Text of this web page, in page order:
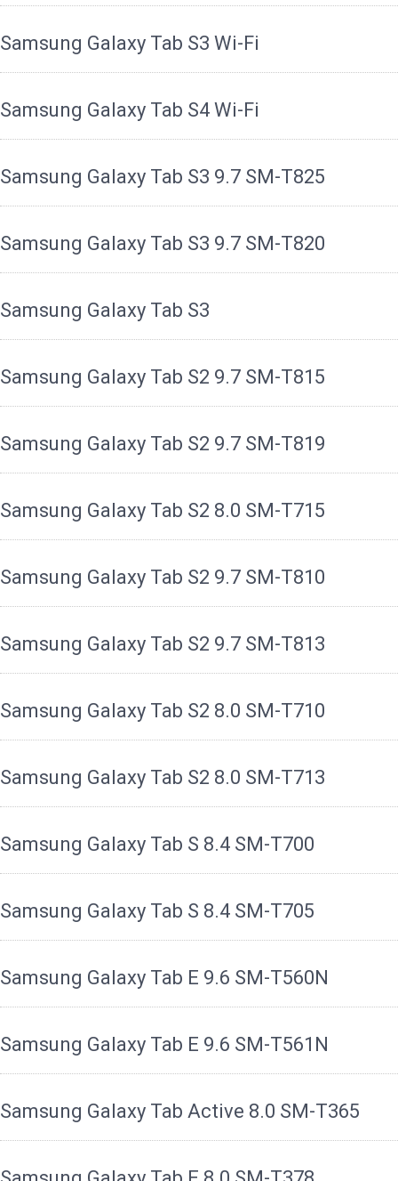
Samsung Galaxy Tab S3 Wi-Fi
Samsung Galaxy Tab S4 Wi-Fi
Samsung Galaxy Tab S3 9.7 SM-T825
Samsung Galaxy Tab S3 9.7 SM-T820
Samsung Galaxy Tab S3
Samsung Galaxy Tab S2 9.7 SM-T815
Samsung Galaxy Tab S2 9.7 SM-T819
Samsung Galaxy Tab S2 8.0 SM-T715
Samsung Galaxy Tab S2 9.7 SM-T810
Samsung Galaxy Tab S2 9.7 SM-T813
Samsung Galaxy Tab S2 8.0 SM-T710
Samsung Galaxy Tab S2 8.0 SM-T713
Samsung Galaxy Tab S 8.4 SM-T700
Samsung Galaxy Tab S 8.4 SM-T705
Samsung Galaxy Tab E 9.6 SM-T560N
Samsung Galaxy Tab E 9.6 SM-T561N
Samsung Galaxy Tab Active 8.0 SM-T365